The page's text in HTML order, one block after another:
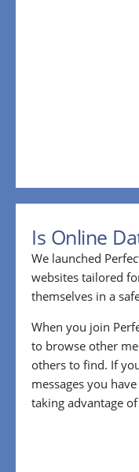
Is Online
We launched
websites tailored
themselves in a
When you join
to browse other
others to find. If
messages you
taking advantage